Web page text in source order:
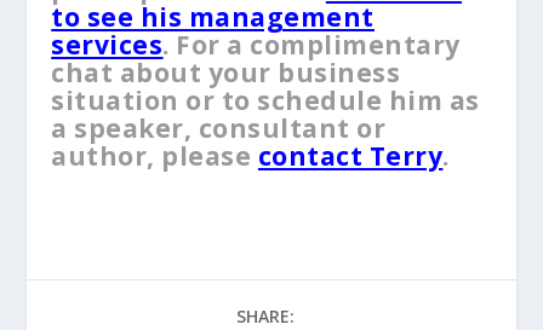
to see his management
services. For a complimentary
chat about your business
situation or to schedule him as
a speaker, consultant or
author, please contact Terry.
SHARE: